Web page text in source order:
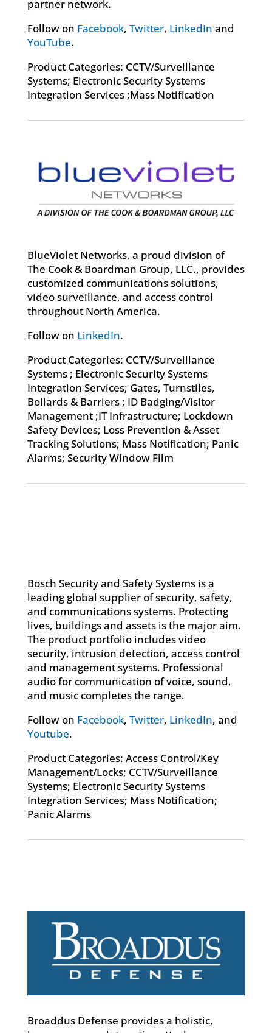
partner network.
Follow on Facebook, Twitter, LinkedIn and
YouTube.
Product Categories: CCTV/Surveillance
Systems; Electronic Security Systems
Integration Services ;Mass Notification
BlueViolet Networks, a proud division of
The Cook & Boardman Group, LLC., provides
customized communications solutions,
video surveillance, and access control
throughout North America.
Follow on LinkedIn.
Product Categories: CCTV/Surveillance
Systems ; Electronic Security Systems
Integration Services; Gates, Turnstiles,
Bollards & Barriers ; ID Badging/Visitor
Management ;IT Infrastructure; Lockdown
Safety Devices; Loss Prevention & Asset
Tracking Solutions; Mass Notification; Panic
Alarms; Security Window Film
Bosch Security and Safety Systems is a
leading global supplier of security, safety,
and communications systems. Protecting
lives, buildings and assets is the major aim.
The product portfolio includes video
security, intrusion detection, access control
and management systems. Professional
audio for communication of voice, sound,
and music completes the range.
Follow on Facebook, Twitter, LinkedIn, and
Youtube.
Product Categories: Access Control/Key
Management/Locks; CCTV/Surveillance
Systems; Electronic Security Systems
Integration Services; Mass Notification;
Panic Alarms
Broaddus Defense provides a holistic,